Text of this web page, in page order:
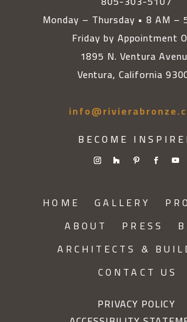
Monday – Thursday • 8 AM –
Friday by Appointment
1895 N. Ventura
Ventura, California
BECOME
HOME GALLERY
ABOUT
PRESS
ARCHITECTS &
CONTACT US
PRIVACY POLICY